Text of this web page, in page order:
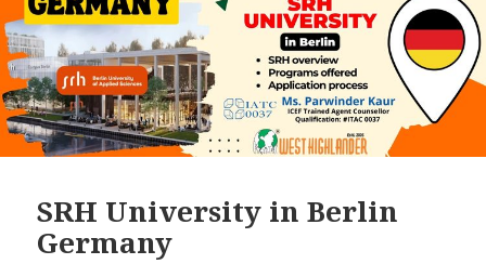
SRH University in Berlin
Germany